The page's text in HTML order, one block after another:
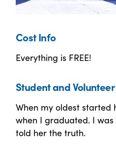
Cost Info
Everything is FREE!
Student and
When my oldest started
when I graduated. I
told her the truth.